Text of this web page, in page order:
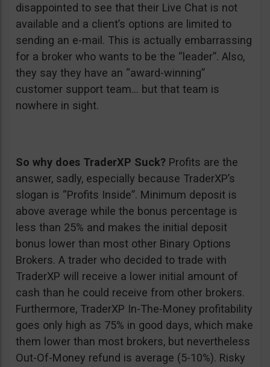
disappointed to see that their Live Chat is not
available and a client’s options are limited to
sending an e-mail. This is actually embarrassing
for a broker who wants to be the “leader”. Also,
they say they have an “award-winning”
customer support team… but that team is
nowhere in sight.
So why does TraderXP Suck? Profits are the
answer, sadly, especially because TraderXP’s
slogan is “Profits Inside”. Minimum deposit is
above average while the bonus percentage is
less than 25% and makes the initial deposit
bonus lower than most other Binary Options
Brokers. A trader who decided to trade with
TraderXP will receive a lower initial amount of
cash than he could receive from other brokers.
Furthermore, TraderXP In-The-Money profitability
goes only high as 75% in good days, which make
them lower than most brokers, but nevertheless
Out-Of-Money refund is average (5-10%). Risky